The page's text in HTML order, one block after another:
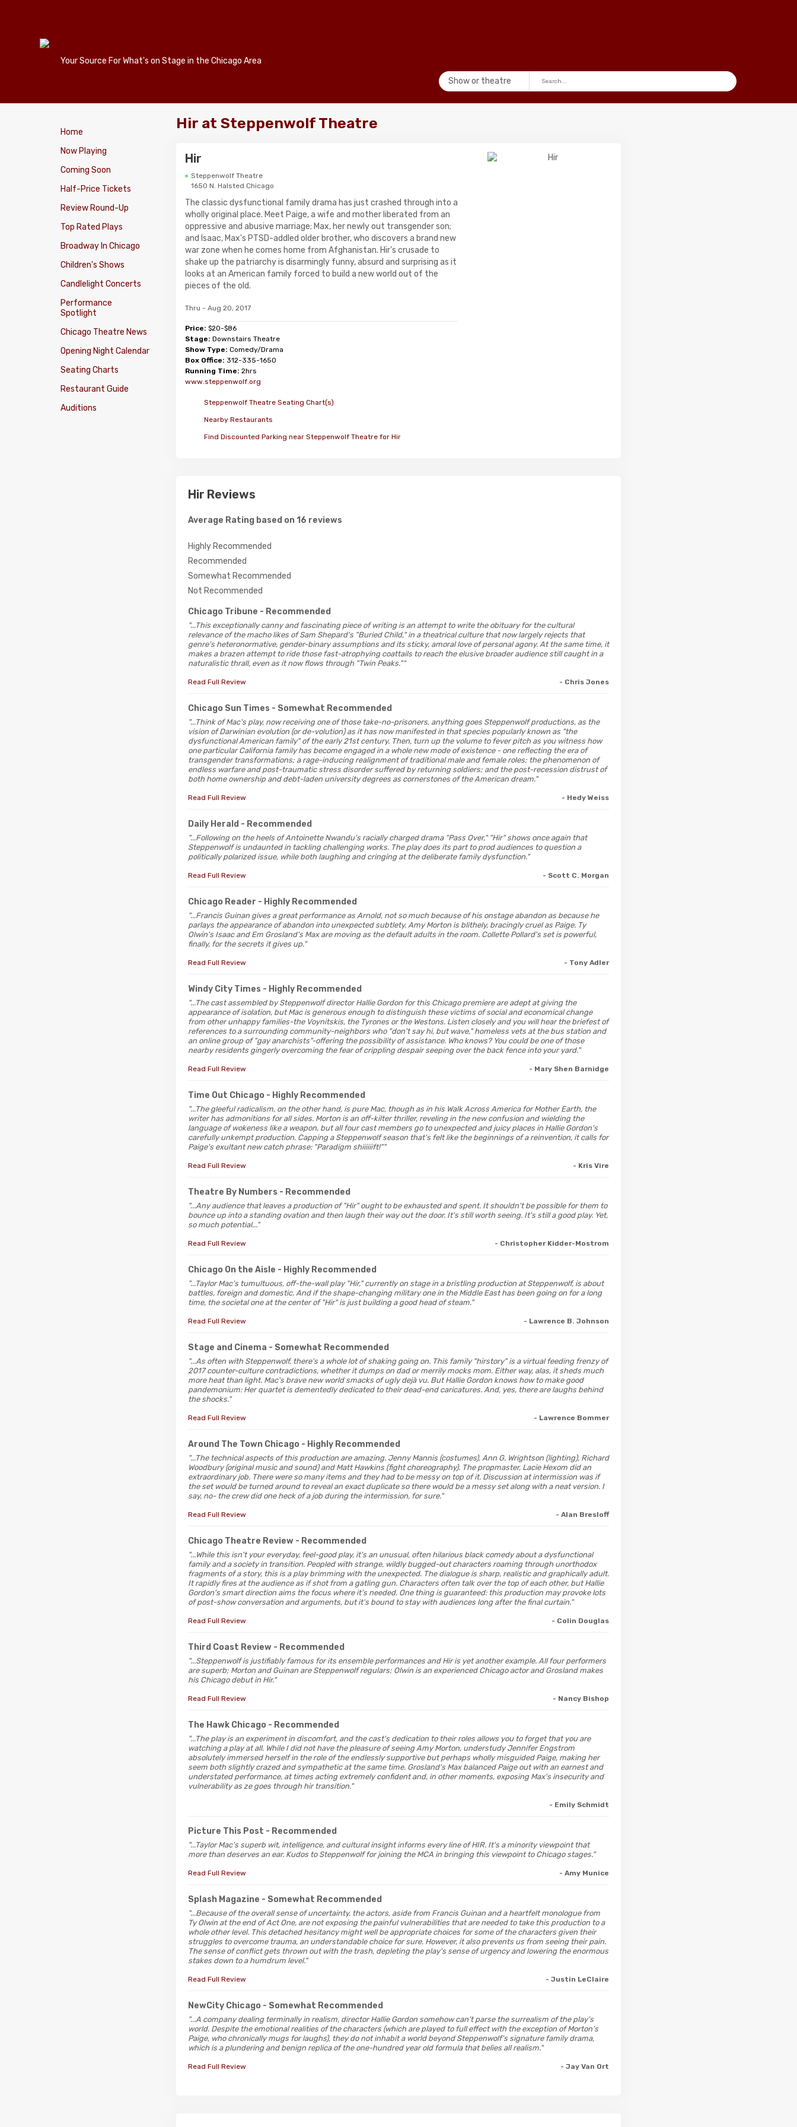
Your Source For What's on Stage in the Chicago Area
Show or theatre
Home
Now Playing
Coming Soon
Half-Price Tickets
Review Round-Up
Top Rated Plays
Broadway In Chicago
Children's Shows
Candlelight Concerts
Performance
Spotlight
Chicago Theatre News
Opening Night Calendar
Seating Charts
Restaurant Guide
Auditions
Hir at Steppenwolf Theatre
Hir
Steppenwolf Theatre
1650 N. Halsted Chicago
The classic dysfunctional family drama has just crashed through into a
wholly original place. Meet Paige, a wife and mother liberated from an
oppressive and abusive marriage; Max, her newly out transgender son;
and Isaac, Max's PTSD-addled older brother, who discovers a brand new
war zone when he comes home from Afghanistan. Hir's crusade to
shake up the patriarchy is disarmingly funny, absurd and surprising as it
looks at an American family forced to build a new world out of the
pieces of the old.
Thru - Aug 20, 2017
Price: $20-$86
Stage: Downstairs Theatre
Show Type: Comedy/Drama
Box Office: 312-335-1650
Running Time: 2hrs
www.steppenwolf.org
Steppenwolf Theatre Seating Chart(s)
Nearby Restaurants
Find Discounted Parking near Steppenwolf Theatre for Hir
Hir Reviews
Average Rating based on 16 reviews
Highly Recommended
Recommended
Somewhat Recommended
Not Recommended
Chicago Tribune - Recommended
"...This exceptionally canny and fascinating piece of writing is an attempt to write the obituary for the cultural
relevance of the macho likes of Sam Shepard's "Buried Child," in a theatrical culture that now largely rejects that
genre's heteronormative, gender-binary assumptions and its sticky, amoral love of personal agony. At the same time, it
makes a brazen attempt to ride those fast-atrophying coattails to reach the elusive broader audience still caught in a
naturalistic thrall, even as it now flows through "Twin Peaks.""
Read Full Review - Chris Jones
Chicago Sun Times - Somewhat Recommended
"...Think of Mac's play, now receiving one of those take-no-prisoners, anything goes Steppenwolf productions, as the
vision of Darwinian evolution (or de-volution) as it has now manifested in that species popularly known as "the
dysfunctional American family" of the early 21st century. Then, turn up the volume to fever pitch as you witness how
one particular California family has become engaged in a whole new mode of existence - one reflecting the era of
transgender transformations; a rage-inducing realignment of traditional male and female roles; the phenomenon of
endless warfare and post-traumatic stress disorder suffered by returning soldiers; and the post-recession distrust of
both home ownership and debt-laden university degrees as cornerstones of the American dream."
Read Full Review - Hedy Weiss
Daily Herald - Recommended
"...Following on the heels of Antoinette Nwandu's racially charged drama "Pass Over," "Hir" shows once again that
Steppenwolf is undaunted in tackling challenging works. The play does its part to prod audiences to question a
politically polarized issue, while both laughing and cringing at the deliberate family dysfunction."
Read Full Review - Scott C. Morgan
Chicago Reader - Highly Recommended
"...Francis Guinan gives a great performance as Arnold, not so much because of his onstage abandon as because he
parlays the appearance of abandon into unexpected subtlety. Amy Morton is blithely, bracingly cruel as Paige. Ty
Olwin's Isaac and Em Grosland's Max are moving as the default adults in the room. Collette Pollard's set is powerful,
finally, for the secrets it gives up."
Read Full Review - Tony Adler
Windy City Times - Highly Recommended
"...The cast assembled by Steppenwolf director Hallie Gordon for this Chicago premiere are adept at giving the
appearance of isolation, but Mac is generous enough to distinguish these victims of social and economical change
from other unhappy families-the Voynitskis, the Tyrones or the Westons. Listen closely and you will hear the briefest of
references to a surrounding community-neighbors who "don't say hi, but wave," homeless vets at the bus station and
an online group of "gay anarchists"-offering the possibility of assistance. Who knows? You could be one of those
nearby residents gingerly overcoming the fear of crippling despair seeping over the back fence into your yard."
Read Full Review - Mary Shen Barnidge
Time Out Chicago - Highly Recommended
"...The gleeful radicalism, on the other hand, is pure Mac, though as in his Walk Across America for Mother Earth, the
writer has admonitions for all sides. Morton is an off-kilter thriller, reveling in the new confusion and wielding the
language of wokeness like a weapon, but all four cast members go to unexpected and juicy places in Hallie Gordon's
carefully unkempt production. Capping a Steppenwolf season that's felt like the beginnings of a reinvention, it calls for
Paige's exultant new catch phrase: "Paradigm shiiiiiift!""
Read Full Review - Kris Vire
Theatre By Numbers - Recommended
"...Any audience that leaves a production of "Hir" ought to be exhausted and spent. It shouldn't be possible for them to
bounce up into a standing ovation and then laugh their way out the door. It's still worth seeing. It's still a good play. Yet,
so much potential..."
Read Full Review - Christopher Kidder-Mostrom
Chicago On the Aisle - Highly Recommended
"...Taylor Mac's tumultuous, off-the-wall play "Hir," currently on stage in a bristling production at Steppenwolf, is about
battles, foreign and domestic. And if the shape-changing military one in the Middle East has been going on for a long
time, the societal one at the center of "Hir" is just building a good head of steam."
Read Full Review - Lawrence B. Johnson
Stage and Cinema - Somewhat Recommended
"...As often with Steppenwolf, there's a whole lot of shaking going on. This family "hirstory" is a virtual feeding frenzy of
2017 counter-culture contradictions, whether it dumps on dad or merrily mocks mom. Either way, alas, it sheds much
more heat than light. Mac's brave new world smacks of ugly dejà vu. But Hallie Gordon knows how to make good
pandemonium: Her quartet is dementedly dedicated to their dead-end caricatures. And, yes, there are laughs behind
the shocks."
Read Full Review - Lawrence Bommer
Around The Town Chicago - Highly Recommended
"...The technical aspects of this production are amazing. Jenny Mannis (costumes), Ann G. Wrightson (lighting), Richard
Woodbury (original music and sound) and Matt Hawkins (fight choreography). The propmaster, Lacie Hexom did an
extraordinary job. There were so many items and they had to be messy on top of it. Discussion at intermission was if
the set would be turned around to reveal an exact duplicate so there would be a messy set along with a neat version. I
say, no- the crew did one heck of a job during the intermission, for sure."
Read Full Review - Alan Bresloff
Chicago Theatre Review - Recommended
"...While this isn't your everyday, feel-good play, it's an unusual, often hilarious black comedy about a dysfunctional
family and a society in transition. Peopled with strange, wildly bugged-out characters roaming through unorthodox
fragments of a story, this is a play brimming with the unexpected. The dialogue is sharp, realistic and graphically adult.
It rapidly fires at the audience as if shot from a gatling gun. Characters often talk over the top of each other, but Hallie
Gordon's smart direction aims the focus where it's needed. One thing is guaranteed: this production may provoke lots
of post-show conversation and arguments, but it's bound to stay with audiences long after the final curtain."
Read Full Review - Colin Douglas
Third Coast Review - Recommended
"...Steppenwolf is justifiably famous for its ensemble performances and Hir is yet another example. All four performers
are superb; Morton and Guinan are Steppenwolf regulars; Olwin is an experienced Chicago actor and Grosland makes
his Chicago debut in Hir."
Read Full Review - Nancy Bishop
The Hawk Chicago - Recommended
"...The play is an experiment in discomfort, and the cast's dedication to their roles allows you to forget that you are
watching a play at all. While I did not have the pleasure of seeing Amy Morton, understudy Jennifer Engstrom
absolutely immersed herself in the role of the endlessly supportive but perhaps wholly misguided Paige, making her
seem both slightly crazed and sympathetic at the same time. Grosland's Max balanced Paige out with an earnest and
understated performance, at times acting extremely confident and, in other moments, exposing Max's insecurity and
vulnerability as ze goes through hir transition."
- Emily Schmidt
Picture This Post - Recommended
"...Taylor Mac's superb wit, intelligence, and cultural insight informs every line of HIR. It's a minority viewpoint that
more than deserves an ear. Kudos to Steppenwolf for joining the MCA in bringing this viewpoint to Chicago stages."
Read Full Review - Amy Munice
Splash Magazine - Somewhat Recommended
"...Because of the overall sense of uncertainty, the actors, aside from Francis Guinan and a heartfelt monologue from
Ty Olwin at the end of Act One, are not exposing the painful vulnerabilities that are needed to take this production to a
whole other level. This detached hesitancy might well be appropriate choices for some of the characters given their
struggles to overcome trauma, an understandable choice for sure. However, it also prevents us from seeing their pain.
The sense of conflict gets thrown out with the trash, depleting the play's sense of urgency and lowering the enormous
stakes down to a humdrum level."
Read Full Review - Justin LeClaire
NewCity Chicago - Somewhat Recommended
"...A company dealing terminally in realism, director Hallie Gordon somehow can’t parse the surrealism of the play’s
world. Despite the emotional realities of the characters (which are played to full effect with the exception of Morton’s
Paige, who chronically mugs for laughs), they do not inhabit a world beyond Steppenwolf’s signature family drama,
which is a plundering and benign replica of the one-hundred year old formula that belies all realism."
Read Full Review - Jay Van Ort